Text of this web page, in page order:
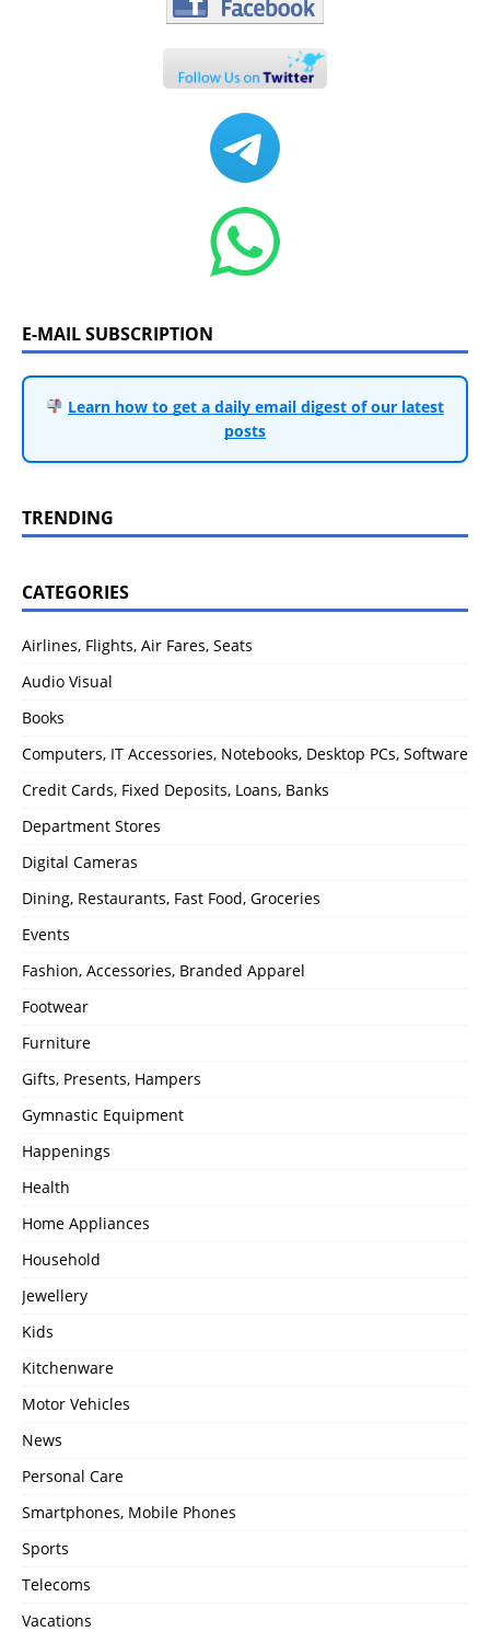
E-MAIL SUBSCRIPTION
Learn how to get a daily email digest of our latest
posts
TRENDING
CATEGORIES
Airlines, Flights, Air Fares, Seats
Audio Visual
Books
Computers, IT Accessories, Notebooks, Desktop PCs, Software
Credit Cards, Fixed Deposits, Loans, Banks
Department Stores
Digital Cameras
Dining, Restaurants, Fast Food, Groceries
Events
Fashion, Accessories, Branded Apparel
Footwear
Furniture
Gifts, Presents, Hampers
Gymnastic Equipment
Happenings
Health
Home Appliances
Household
Jewellery
Kids
Kitchenware
Motor Vehicles
News
Personal Care
Smartphones, Mobile Phones
Sports
Telecoms
Vacations